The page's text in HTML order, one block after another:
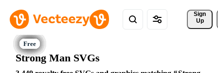
Sign
Up
Strong Man SVGs